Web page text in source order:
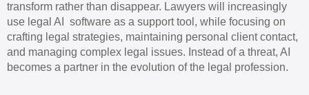
transform rather than disappear. Lawyers will increasingly
use legal AI software as a support tool, while focusing on
crafting legal strategies, maintaining personal client contact,
and managing complex legal issues. Instead of a threat, AI
becomes a partner in the evolution of the legal profession.